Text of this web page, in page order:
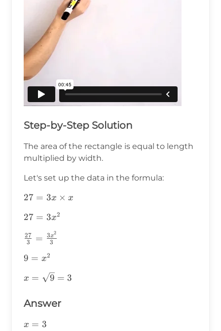
Step-by-Step Solution
The area of the rectangle is equal to length
multiplied by width.
Let's set up the data in the formula:
27=3x\times
27 = 3x × x
27=3x^2
27 = 3x2
\frac{27}
{3}=\frac{3x^2}
{3}
3
27 = 3
3x2
9=x^2
9 = x2
x=\sqrt{9}=3
x = 9 = 3
Answer
x=3
x = 3